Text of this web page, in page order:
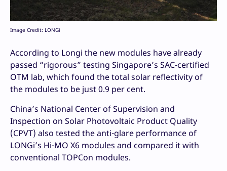
Image Credit: LONGi
According to Longi the new modules have already
passed “rigorous” testing Singapore’s SAC-certified
OTM lab, which found the total solar reflectivity of
the modules to be just 0.9 per cent.
China’s National Center of Supervision and
Inspection on Solar Photovoltaic Product Quality
(CPVT) also tested the anti-glare performance of
LONGi’s Hi-MO X6 modules and compared it with
conventional TOPCon modules.